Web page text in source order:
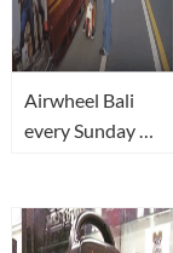
Airwheel Bali
every Sunday at